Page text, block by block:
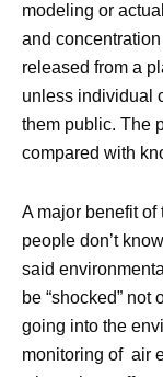
modeling or
and
released from a
unless individual
them public. The
compared with
A major benefit of
people don’t
said
be “shocked”
going into the
monitoring of air